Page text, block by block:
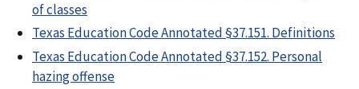
of classes
Texas Education Code Annotated §37.151. Definitions
Texas Education Code Annotated §37.152. Personal
hazing offense